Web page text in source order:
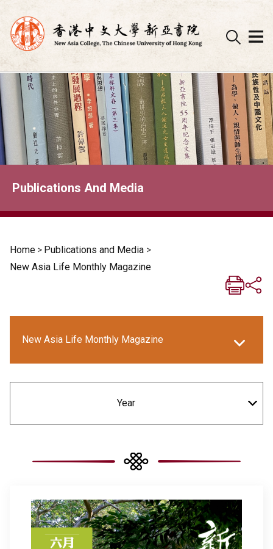
Skip
to
content
Publications And Media
Home > Publications and Media >
New Asia Life Monthly Magazine
New Asia Life Monthly Magazine
New Asia College Handbook
Year